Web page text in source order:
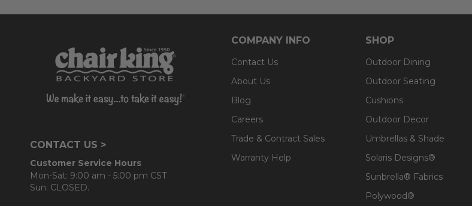
CONTACT US >
Customer Service Hours
Mon-Sat: 9:00 am - 5:00 pm CST
Sun: CLOSED.
COMPANY INFO
Contact Us
About Us
Blog
Careers
Trade & Contract Sales
Warranty Help
SHOP
Outdoor Dining
Outdoor Seating
Cushions
Outdoor Decor
Umbrellas & Shade
Solaris Designs®
Sunbrella® Fabrics
Polywood®